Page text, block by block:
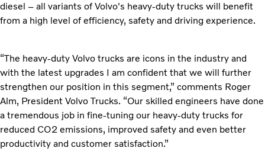
diesel – all variants of Volvo's heavy-duty trucks will benefit
from a high level of efficiency, safety and driving experience.
“The heavy-duty Volvo trucks are icons in the industry and
with the latest upgrades I am confident that we will further
strengthen our position in this segment,” comments Roger
Alm, President Volvo Trucks. “Our skilled engineers have done
a tremendous job in fine-tuning our heavy-duty trucks for
reduced CO2 emissions, improved safety and even better
productivity and customer satisfaction.”